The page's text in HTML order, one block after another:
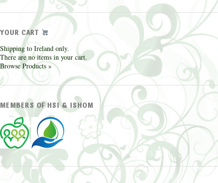
YOUR CART
Shipping to Ireland only.
There are no items in your cart.
Browse Products »
MEMBERS OF HSI & ISHOM